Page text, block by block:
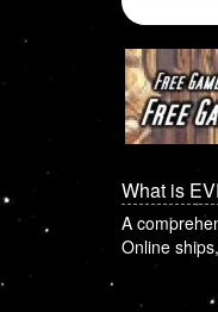
What is
A
Online